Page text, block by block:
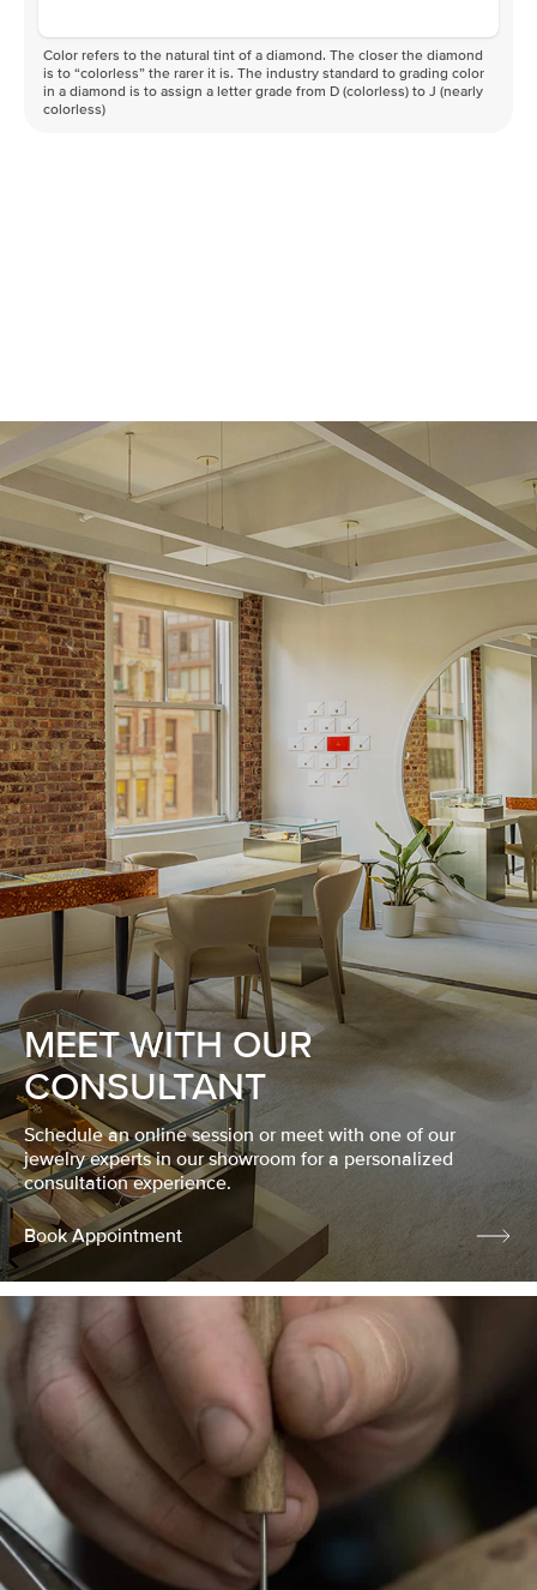
Color refers to the natural tint of a diamond. The closer the diamond
is to “colorless” the rarer it is. The industry standard to grading color
in a diamond is to assign a letter grade from D (colorless) to J (nearly
colorless)
MEET WITH OUR
CONSULTANT
Schedule an online session or meet with one of our
jewelry experts in our showroom for a personalized
consultation experience.
Book Appointment